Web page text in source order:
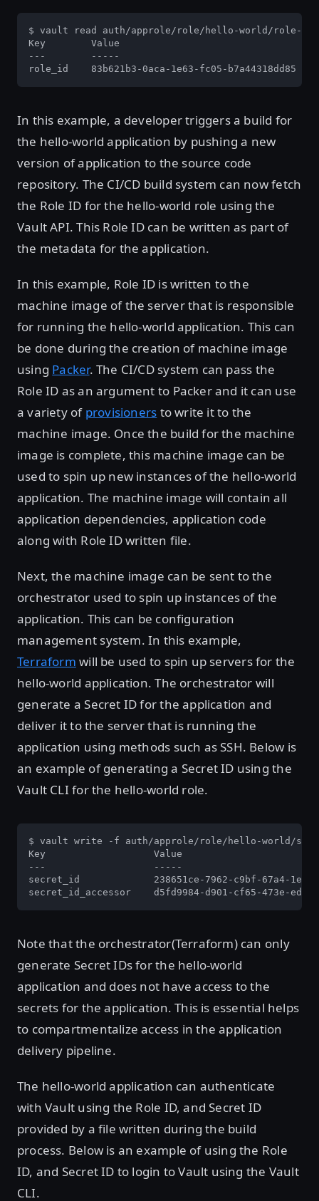
$ vault read auth/approle/role/hello-world/role-id
Key        Value
---        -----
role_id    83b621b3-0aca-1e63-fc05-b7a44318dd85
In this example, a developer triggers a build for
the hello-world application by pushing a new
version of application to the source code
repository. The CI/CD build system can now fetch
the Role ID for the hello-world role using the
Vault API. This Role ID can be written as part of
the metadata for the application.
In this example, Role ID is written to the
machine image of the server that is responsible
for running the hello-world application. This can
be done during the creation of machine image
using Packer. The CI/CD system can pass the
Role ID as an argument to Packer and it can use
a variety of provisioners to write it to the
machine image. Once the build for the machine
image is complete, this machine image can be
used to spin up new instances of the hello-world
application. The machine image will contain all
application dependencies, application code
along with Role ID written file.
Next, the machine image can be sent to the
orchestrator used to spin up instances of the
application. This can be configuration
management system. In this example,
Terraform will be used to spin up servers for the
hello-world application. The orchestrator will
generate a Secret ID for the application and
deliver it to the server that is running the
application using methods such as SSH. Below is
an example of generating a Secret ID using the
Vault CLI for the hello-world role.
$ vault write -f auth/approle/role/hello-world/
Key                   Value
---                   -----
secret_id             238651ce-7962-c9bf-67a4-
secret_id_accessor    d5fd9984-d901-cf65-473e-
Note that the orchestrator(Terraform) can only
generate Secret IDs for the hello-world
application and does not have access to the
secrets for the application. This is essential helps
to compartmentalize access in the application
delivery pipeline.
The hello-world application can authenticate
with Vault using the Role ID, and Secret ID
provided by a file written during the build
process. Below is an example of using the Role
ID, and Secret ID to login to Vault using the Vault
CLI.